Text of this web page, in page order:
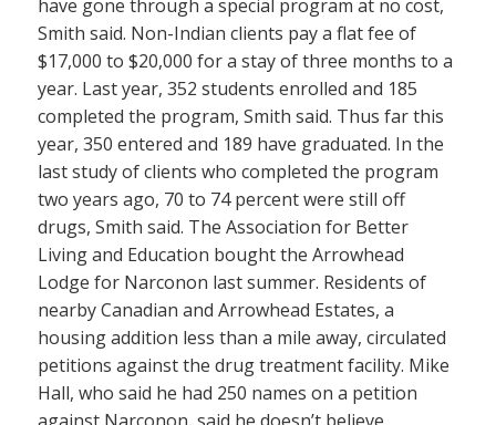
have gone through a special program at no cost,
Smith said. Non-Indian clients pay a flat fee of
$17,000 to $20,000 for a stay of three months to a
year. Last year, 352 students enrolled and 185
completed the program, Smith said. Thus far this
year, 350 entered and 189 have graduated. In the
last study of clients who completed the program
two years ago, 70 to 74 percent were still off
drugs, Smith said. The Association for Better
Living and Education bought the Arrowhead
Lodge for Narconon last summer. Residents of
nearby Canadian and Arrowhead Estates, a
housing addition less than a mile away, circulated
petitions against the drug treatment facility. Mike
Hall, who said he had 250 names on a petition